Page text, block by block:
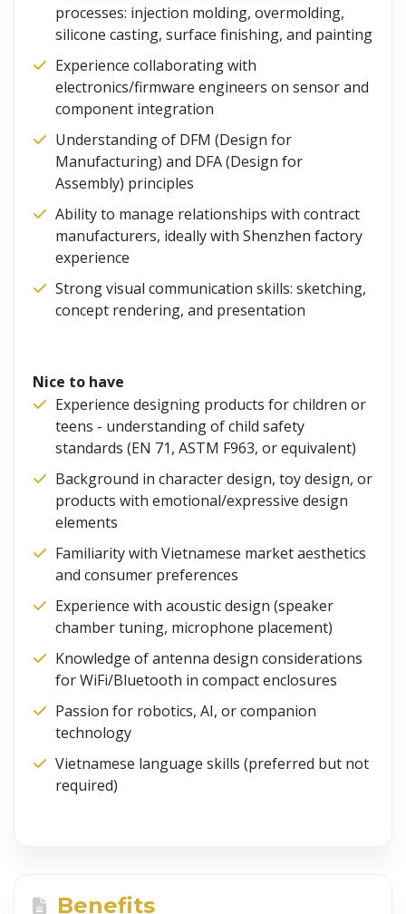
processes: injection molding, overmolding,
silicone casting, surface finishing, and painting
Experience collaborating with
electronics/firmware engineers on sensor and
component integration
Understanding of DFM (Design for
Manufacturing) and DFA (Design for
Assembly) principles
Ability to manage relationships with contract
manufacturers, ideally with Shenzhen factory
experience
Strong visual communication skills: sketching,
concept rendering, and presentation
Nice to have
Experience designing products for children or
teens - understanding of child safety
standards (EN 71, ASTM F963, or equivalent)
Background in character design, toy design, or
products with emotional/expressive design
elements
Familiarity with Vietnamese market aesthetics
and consumer preferences
Experience with acoustic design (speaker
chamber tuning, microphone placement)
Knowledge of antenna design considerations
for WiFi/Bluetooth in compact enclosures
Passion for robotics, AI, or companion
technology
Vietnamese language skills (preferred but not
required)
Benefits